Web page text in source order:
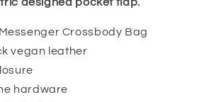
Crossbody Bag
vegan leather
hardware